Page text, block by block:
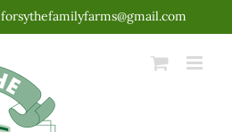
forsythefamilyfarms@gmail.com